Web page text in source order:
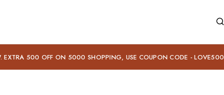
EXTRA 500 OFF ON 5000 SHOPPING, USE COUPON CODE - LOVE500